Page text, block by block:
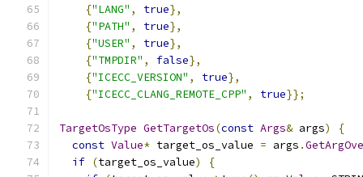
{"LANG" , true},
{"PATH" , true},
{"USER" , true},
{"TMPDIR" , false},
{"ICECC_VERSION" , true},
{"ICECC_CLANG_REMOTE_CPP" , true}};
TargetOsType GetTargetOs(const Args& args)
{
const Value* target_os_value = args .
if (target_os_value)
{